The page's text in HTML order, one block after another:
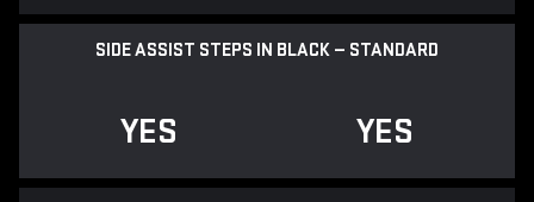
SIDE ASSIST STEPS IN BLACK — STANDARD
YES YES